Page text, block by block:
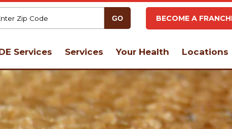
BECOME A
Services Services Your Health Locations